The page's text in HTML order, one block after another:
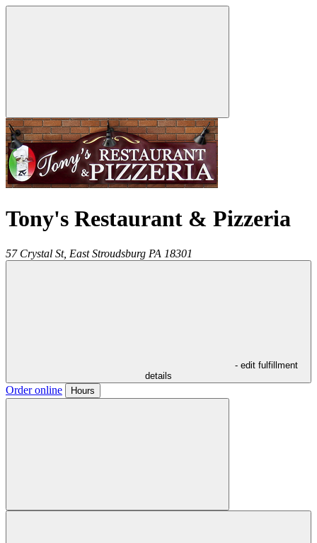
Tony's Restaurant & Pizzeria
57 Crystal St, East Stroudsburg PA 18301
- edit fulfillment
details
Order online Hours